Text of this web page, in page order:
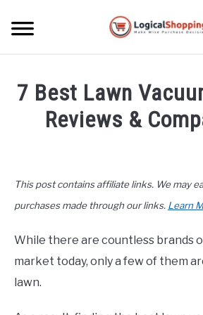
HOME & GARDEN
TRAVEL
RECREATION
7 Best Lawn
Reviews &
Lee
in
&
Reviews
This post contains affiliate links. We may
purchases made through our links. Learn
While there are countless brands
market today, only a few of them
lawn.